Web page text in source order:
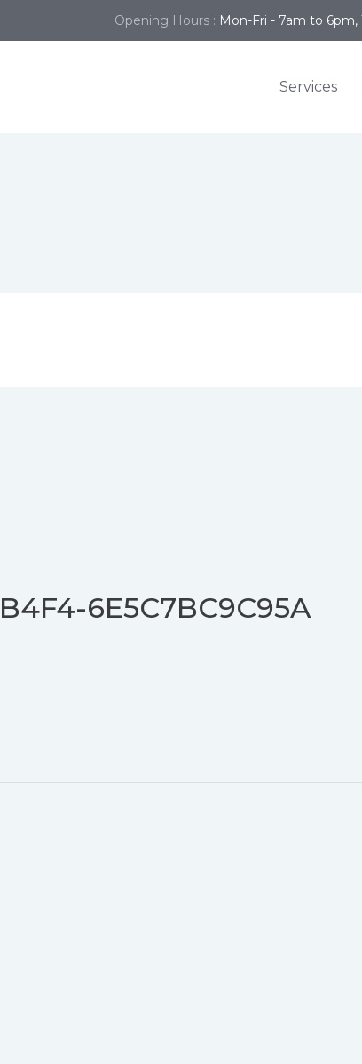
Opening Hours : Mon-Fri - 7am to
Services
6E5C7BC9C95A